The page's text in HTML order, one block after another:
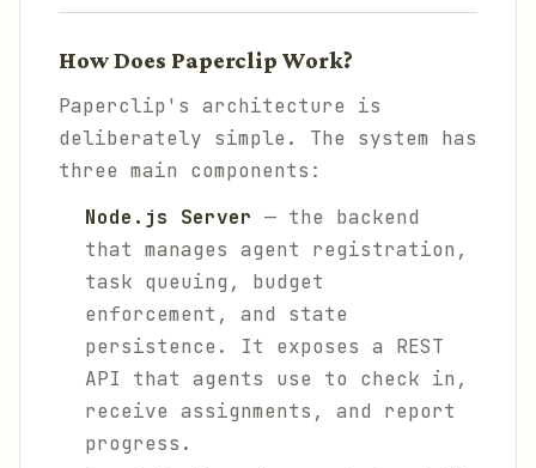
How Does Paperclip Work?
Paperclip's architecture is
deliberately simple. The system has
three main components:
Node.js Server — the backend
that manages agent registration,
task queuing, budget
enforcement, and state
persistence. It exposes a REST
API that agents use to check in,
receive assignments, and report
progress.